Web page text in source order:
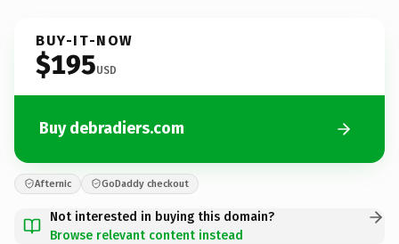
BUY-IT-NOW
$195USD
Buy debradiers.com
Afternic GoDaddy checkout
Not interested in buying this domain?
Browse relevant content instead